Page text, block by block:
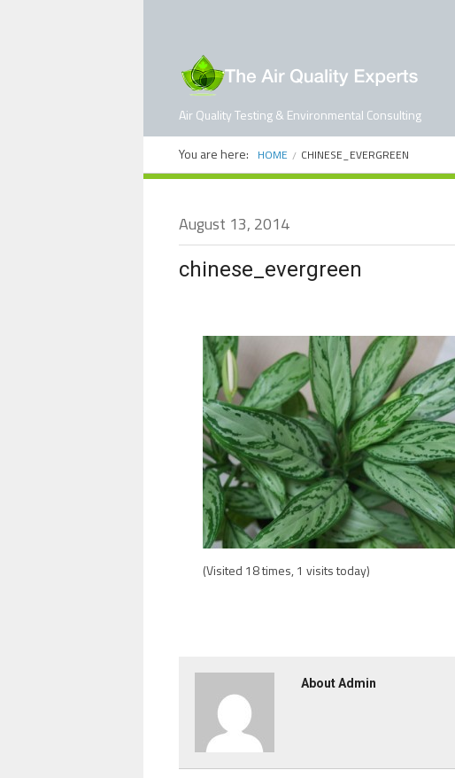
Air Quality Testing & Environmental Consulting
You are here: HOME CHINESE_EVERGREEN
August 13, 2014
chinese_evergreen
(Visited 18 times, 1 visits today)
About Admin